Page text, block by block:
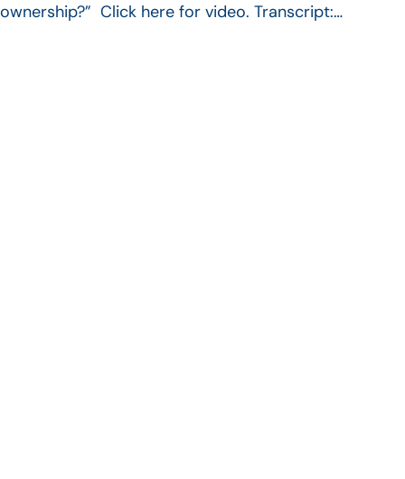
ownership?” Click here for video. Transcript:…